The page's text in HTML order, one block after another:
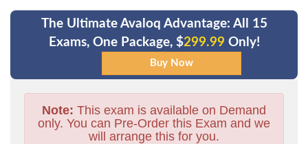
The Ultimate Avaloq Advantage: All 15
Exams, One Package, $299.99 Only!
Note: This exam is available on Demand
only. You can Pre-Order this Exam and we
will arrange this for you.